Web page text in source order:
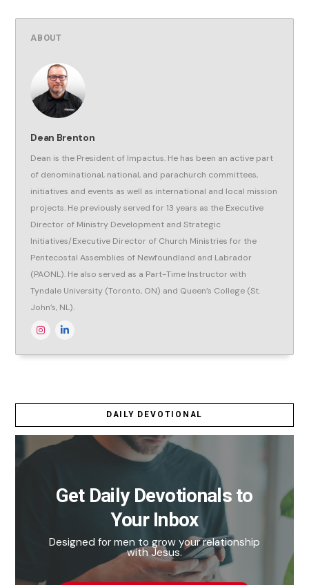
ABOUT
Dean Brenton
Dean is the President of Impactus. He has been an active part
of denominational, national, and parachurch committees,
initiatives and events as well as international and local mission
projects. He previously served for 13 years as the Executive
Director of Ministry Development and Strategic
Initiatives/Executive Director of Church Ministries for the
Pentecostal Assemblies of Newfoundland and Labrador
(PAONL). He also served as a Part-Time Instructor with
Tyndale University (Toronto, ON) and Queen’s College (St.
John’s, NL).
DAILY DEVOTIONAL
Get Daily Devotionals to
Your Inbox
Designed for men to grow your relationship
with Jesus.